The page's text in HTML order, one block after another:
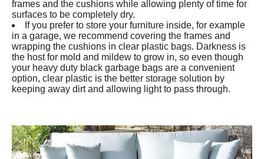
frames and the cushions while allowing plenty of time for
surfaces to be completely dry.
If you prefer to store your furniture inside, for example
in a garage, we recommend covering the frames and
wrapping the cushions in clear plastic bags. Darkness is
the host for mold and mildew to grow in, so even though
your heavy duty black garbage bags are a convenient
option, clear plastic is the better storage solution by
keeping away dirt and allowing light to pass through.